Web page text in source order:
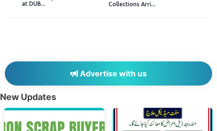
at DUB...
Collections Arri...
Advertise with us
New Updates